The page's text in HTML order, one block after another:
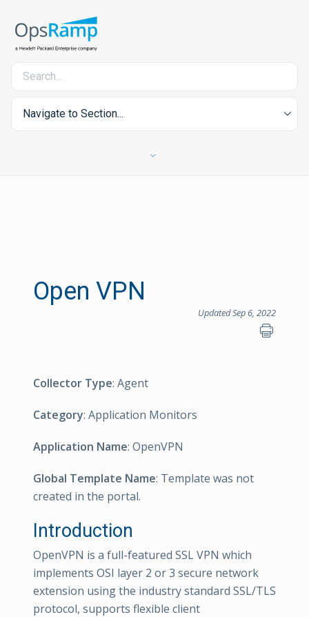
Navigate to Section...
Open VPN
Updated Sep 6, 2022
Collector Type: Agent
Category: Application Monitors
Application Name: OpenVPN
Global Template Name: Template was not
created in the portal.
Introduction
OpenVPN is a full-featured SSL VPN which
implements OSI layer 2 or 3 secure network
extension using the industry standard SSL/TLS
protocol, supports flexible client